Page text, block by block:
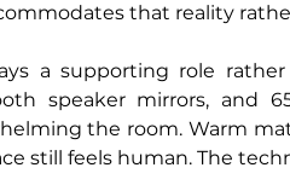
that reality
a supporting role
speaker mirrors, and
the room. Warm
still feels human. The